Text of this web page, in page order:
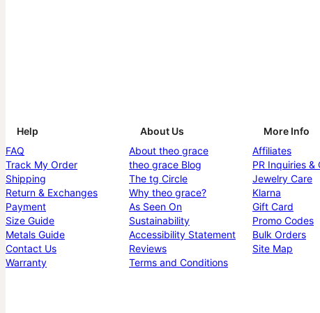
Help
FAQ
Track My Order
Shipping
Return & Exchanges
Payment
Size Guide
Metals Guide
Contact Us
Warranty
About Us
About theo grace
theo grace Blog
The tg Circle
Why theo grace?
As Seen On
Sustainability
Accessibility Statement
Reviews
Terms and Conditions
More Info
Affiliates
PR Inquiries &
Jewelry Care
Klarna
Gift Card
Promo Codes
Bulk Orders
Site Map